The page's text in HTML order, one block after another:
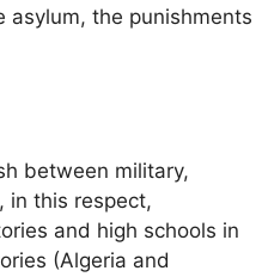
asylum, the punishments
between military,
in this respect,
and high schools in
(Algeria and